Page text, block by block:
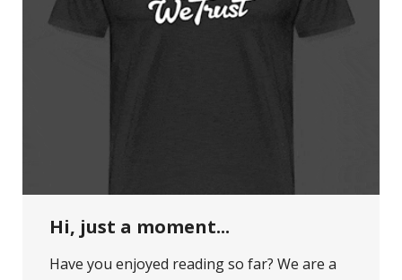
Hi, just a moment...
Have you enjoyed reading so far? We are a